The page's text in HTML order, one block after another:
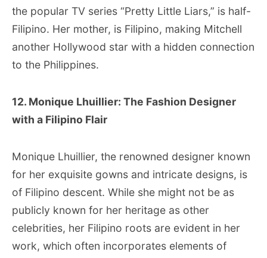
the popular TV series “Pretty Little Liars,” is half-
Filipino. Her mother, is Filipino, making Mitchell
another Hollywood star with a hidden connection
to the Philippines.
12. Monique Lhuillier: The Fashion Designer
with a Filipino Flair
Monique Lhuillier, the renowned designer known
for her exquisite gowns and intricate designs, is
of Filipino descent. While she might not be as
publicly known for her heritage as other
celebrities, her Filipino roots are evident in her
work, which often incorporates elements of